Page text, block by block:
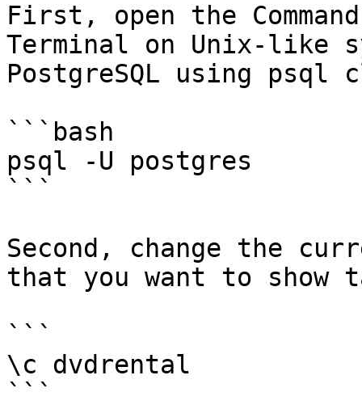
First, open the
Terminal on Unix-like
PostgreSQL using
```bash
psql -U postgres
```
Second, change the
that you want to show
```
\c dvdrental
```